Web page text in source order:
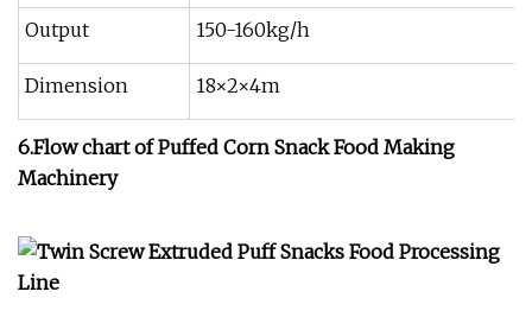
Output 150-160kg/h
Dimension 18×2×4m
6.Flow chart ofPuffed Corn Snack Food Making
Machinery